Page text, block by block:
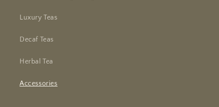
Luxury Teas
Decaf Teas
Herbal Tea
Accessories